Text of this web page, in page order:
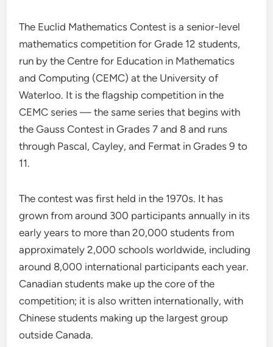
The Euclid Mathematics Contest is a senior-level
mathematics competition for Grade 12 students,
run by the Centre for Education in Mathematics
and Computing (CEMC) at the University of
Waterloo. It is the flagship competition in the
CEMC series — the same series that begins with
the Gauss Contest in Grades 7 and 8 and runs
through Pascal, Cayley, and Fermat in Grades 9 to
11.
The contest was first held in the 1970s. It has
grown from around 300 participants annually in its
early years to more than 20,000 students from
approximately 2,000 schools worldwide, including
around 8,000 international participants each year.
Canadian students make up the core of the
competition; it is also written internationally, with
Chinese students making up the largest group
outside Canada.